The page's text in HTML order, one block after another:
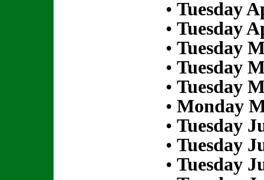
• Tuesday
• Tuesday
• Tuesday
• Tuesday
• Tuesday
• Monday
• Tuesday
• Tuesday
• Tuesday